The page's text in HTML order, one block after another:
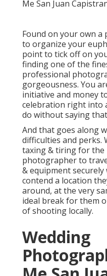
Found on your own a
to organize your
point to tick off on
finding one of the
professional
gorgeousness. You
initiative and money
celebration right into
do without saying
And that goes along
difficulties and perks.
taxing & tiring for the
photographer to
& equipment
contend a location
around, at the very
ideal break for them
of shooting locally.
Wedding